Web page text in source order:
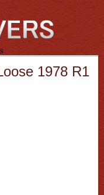
1978 R1